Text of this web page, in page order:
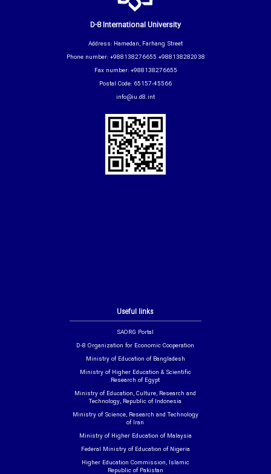
Useful links
SAORG Portal
D-8 Organization for Economic Cooperation
Ministry of Education of Bangladesh
Ministry of Higher Education & Scientific
Research of Egypt
Ministry of Education, Culture, Research and
Technology, Republic of Indonesia
Ministry of Science, Research and Technology
of Iran
Ministry of Higher Education of Malaysia
Federal Ministry of Education of Nigeria
Higher Education Commission, Islamic
Republic of Pakistan
D-8 International University
Address: Hamedan, Farhang Street
Phone number: +988138276655 +988138282038
Fax number: +988138276655
Postal Code: 65157-45566
info@iu.d8.int